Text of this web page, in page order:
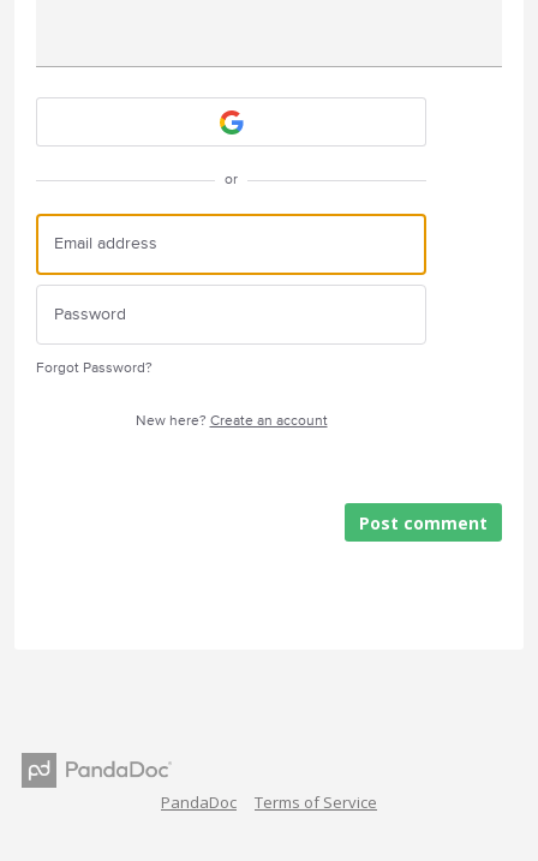
or
Forgot Password?
New here? Create an account
Post comment
PandaDoc Terms of Service